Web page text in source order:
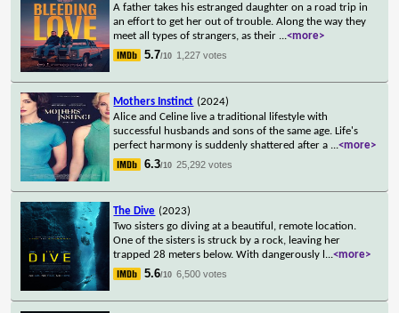
A father takes his estranged daughter on a road trip in
an effort to get her out of trouble. Along the way they
meet all types of strangers, as their ...<more>
5.7/10 1,227 votes
Mothers Instinct (2024)
Alice and Celine live a traditional lifestyle with
successful husbands and sons of the same age. Life's
perfect harmony is suddenly shattered after a ...<more>
6.3/10 25,292 votes
The Dive (2023)
Two sisters go diving at a beautiful, remote location.
One of the sisters is struck by a rock, leaving her
trapped 28 meters below. With dangerously l ...<more>
5.6/10 6,500 votes